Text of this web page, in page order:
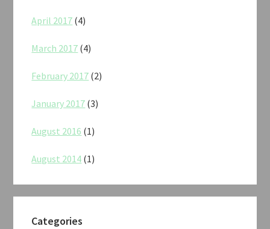
April 2017 (4)
March 2017 (4)
February 2017 (2)
January 2017 (3)
August 2016 (1)
August 2014 (1)
Categories